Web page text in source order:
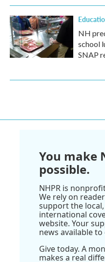
NH
school
SNAP
You make
possible.
NHPR is
We rely on
support the
international
website. Your
news available to
Give today. A
makes a real